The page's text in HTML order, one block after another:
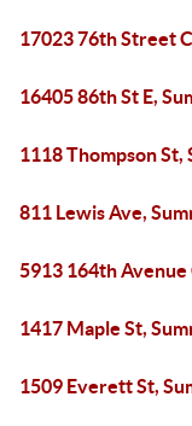
17023 76th Street
16405 86th St E,
1118 Thompson St,
811 Lewis Ave,
5913 164th Avenue
1417 Maple St,
1509 Everett St,